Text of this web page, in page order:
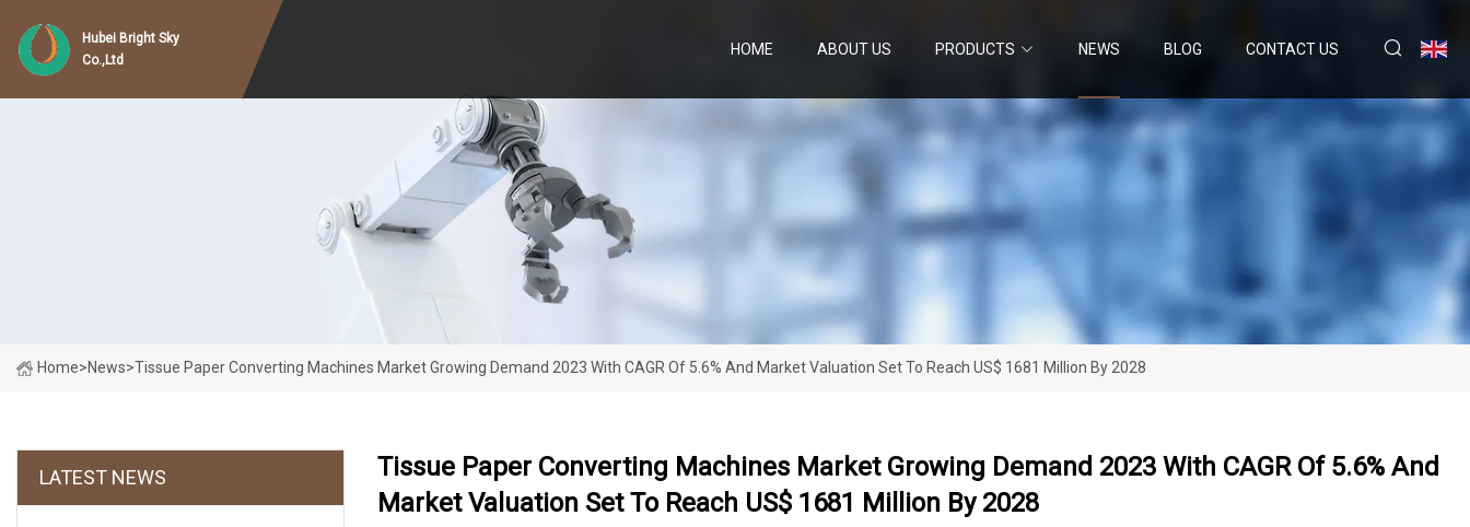
Hubei Bright Sky
Co.,Ltd
HOME ABOUT US PRODUCTS NEWS BLOG CONTACT US
Home>News>Tissue Paper Converting Machines Market Growing Demand 2023 With CAGR Of 5.6% And Market Valuation Set To Reach US$ 1681 Million By 2028
LATEST NEWS
Tissue Paper Converting Machines Market Growing Demand 2023 With CAGR Of 5.6% And
Market Valuation Set To Reach US$ 1681 Million By 2028